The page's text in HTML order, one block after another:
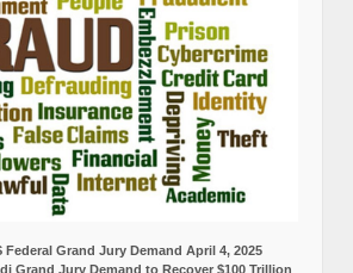
Federal Grand Jury Demand April 4, 2025
Grand Jury Demand to Recover $100 Trillion